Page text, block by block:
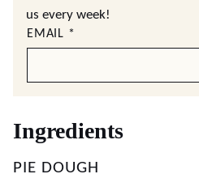
us every week!
EMAIL *
Ingredients
PIE DOUGH